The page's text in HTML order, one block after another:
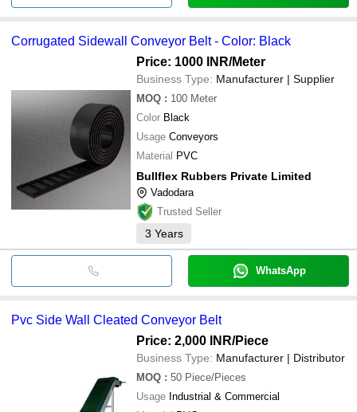
Corrugated Sidewall Conveyor Belt - Color: Black
Price: 1000 INR/Meter
Business Type: Manufacturer | Supplier
MOQ : 100 Meter
Color Black
Usage Conveyors
Material PVC
Bullflex Rubbers Private Limited
Vadodara
Trusted Seller
3 Years
WhatsApp
Pvc Side Wall Cleated Conveyor Belt
Price: 2,000 INR/Piece
Business Type: Manufacturer | Distributor
MOQ : 50 Piece/Pieces
Usage Industrial & Commercial